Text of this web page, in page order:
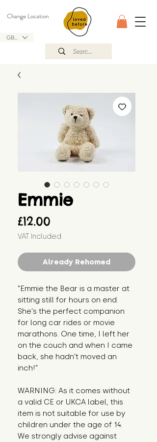
GBP (£)
Change Location
Emmie
£12.00
VAT Included
Already Rehomed
"Emmie the Bear is a master at
sitting still for hours on end.
She's the perfect companion
for long car rides or movie
marathons. One time, I left her
on the couch and when I came
back, she hadn't moved an
inch!"
WARNING: As it comes without
a valid CE or UKCA label, this
item is not suitable for use by
children under the age of 14.
We strongly advise against